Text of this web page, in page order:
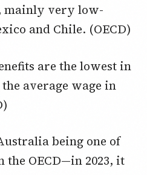
mainly very low-
and Chile. (OECD)
are the lowest in
average wage in
being one of
OECD—in 2023, it